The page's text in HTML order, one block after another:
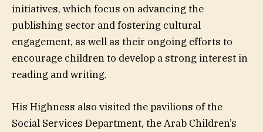
initiatives, which focus on advancing the
publishing sector and fostering cultural
engagement, as well as their ongoing efforts to
encourage children to develop a strong interest in
reading and writing.
His Highness also visited the pavilions of the
Social Services Department, the Arab Children’s